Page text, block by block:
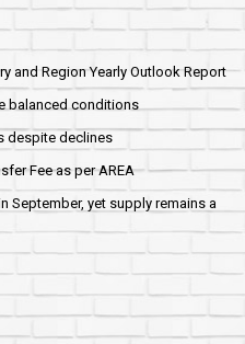
and Region Yearly Outlook Report
balanced conditions
despite declines
Fee as per AREA
September, yet supply remains a